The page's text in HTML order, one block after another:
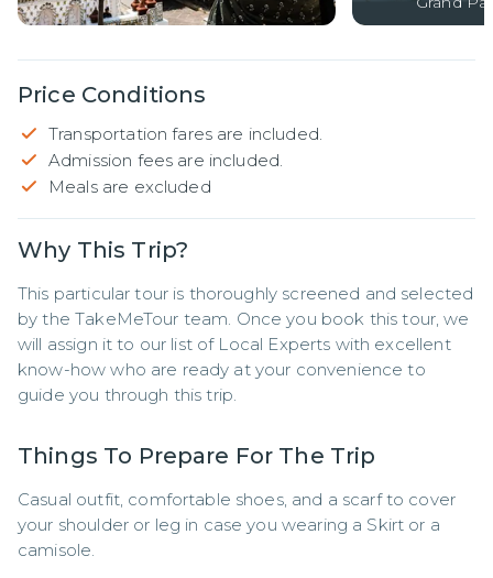
Price Conditions
Transportation fares are included.
Admission fees are included.
Meals are excluded
Why This Trip?
This particular tour is thoroughly screened and selected
by the TakeMeTour team. Once you book this tour, we
will assign it to our list of Local Experts with excellent
know-how who are ready at your convenience to
guide you through this trip.
Things To Prepare For The Trip
Casual outfit, comfortable shoes, and a scarf to cover
your shoulder or leg in case you wearing a Skirt or a
camisole.